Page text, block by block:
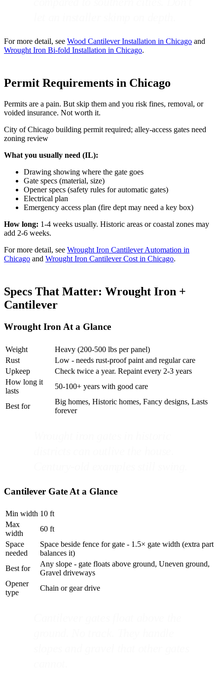
For more detail, see Wood Cantilever Installation in Chicago and
Wrought Iron Bi-fold Installation in Chicago.
Permit Requirements in Chicago
Permits are a pain. But skip them and you risk fines, removal, or
voided insurance. Not worth it.
City of Chicago building permit required; alley-access gates need
zoning review
What you usually need (IL):
Drawing showing where the gate goes
Gate specs (material, size)
Opener specs (safety rules for automatic gates)
Electrical plan
Emergency access plan (fire dept may need a key box)
How long: 1-4 weeks usually. Historic areas or coastal zones may
add 2-6 weeks.
For more detail, see Wrought Iron Cantilever Automation in
Chicago and Wrought Iron Cantilever Cost in Chicago.
Specs That Matter: Wrought Iron +
Cantilever
Wrought Iron At a Glance
Weight
Heavy (200-500 lbs per panel)
Rust
Low - needs rust-proof paint and regular care
Upkeep
Check twice a year. Repaint every 2-3 years
How long it
lasts
50-100+ years with good care
Best for
Big homes, Historic homes, Fancy designs, Lasts
forever
Cantilever Gate At a Glance
Min width 10 ft
Max
width
60 ft
Space
needed
Space beside fence for gate - 1.5× gate width (extra part
balances it)
Best for
Any slope - gate floats above ground, Uneven ground,
Gravel driveways
Opener
type
Chain or gear drive